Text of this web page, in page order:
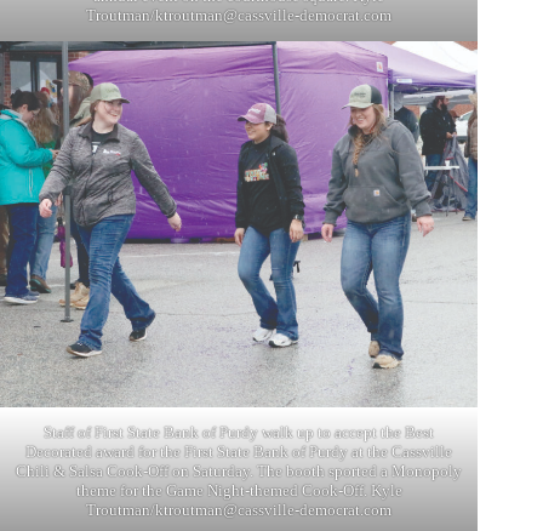
Troutman/ktroutman@cassville-democrat.com
Staff of First State Bank of Purdy walk up to accept the Best
Decorated award for the First State Bank of Purdy at the Cassville
Chili & Salsa Cook-Off on Saturday. The booth sported a Monopoly
theme for the Game Night-themed Cook-Off. Kyle
Troutman/ktroutman@cassville-democrat.com